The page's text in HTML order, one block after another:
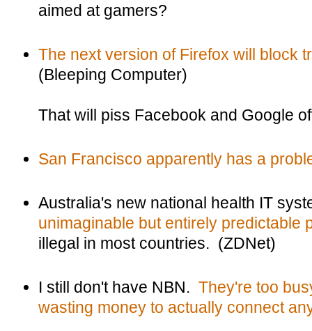
aimed at gamers?
The next version of Firefox will block
(Bleeping Computer)
That will piss Facebook and Google
San Francisco apparently has a
Australia's new national health IT
unimaginable but entirely predictable
illegal in most countries. (ZDNet)
I still don't have NBN. They're too
wasting money to actually connect